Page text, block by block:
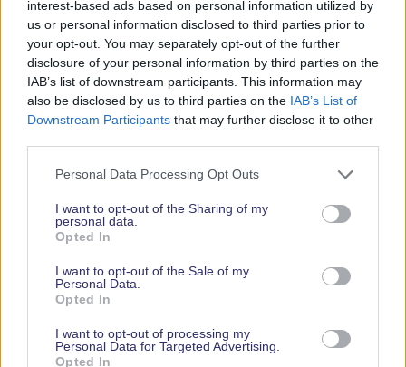
interest-based ads based on personal information utilized by
us or personal information disclosed to third parties prior to
your opt-out. You may separately opt-out of the further
disclosure of your personal information by third parties on the
IAB’s list of downstream participants. This information may
also be disclosed by us to third parties on the IAB’s List of
Downstream Participants that may further disclose it to other
Personal Data Processing Opt Outs
I want to opt-out of the Sharing of my
personal data.
Opted In
I want to opt-out of the Sale of my
Personal Data.
Opted In
I want to opt-out of processing my
Personal Data for Targeted Advertising.
Opted In